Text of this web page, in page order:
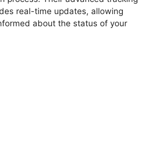
real-time updates, allowing
about the status of your